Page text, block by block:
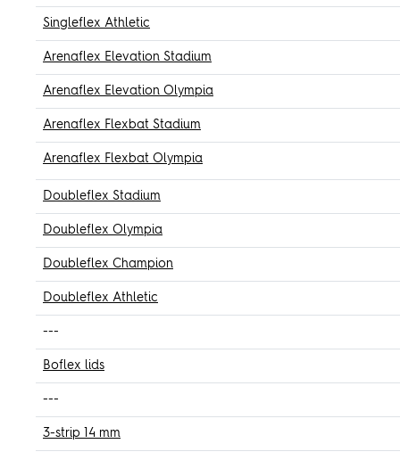
Singleflex Athletic
Arenaflex Elevation Stadium
Arenaflex Elevation Olympia
Arenaflex Flexbat Stadium
Arenaflex Flexbat Olympia
Doubleflex Stadium
Doubleflex Olympia
Doubleflex Champion
Doubleflex Athletic
---
Boflex lids
---
3-strip 14 mm